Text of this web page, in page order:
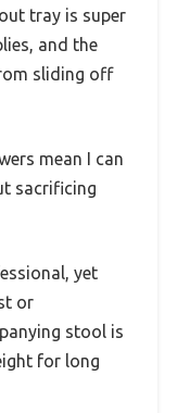
tray is super
and the
sliding off
mean I can
sacrificing
yet
or
stool is
for long